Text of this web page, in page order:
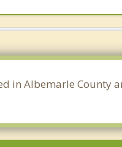
in Albemarle County